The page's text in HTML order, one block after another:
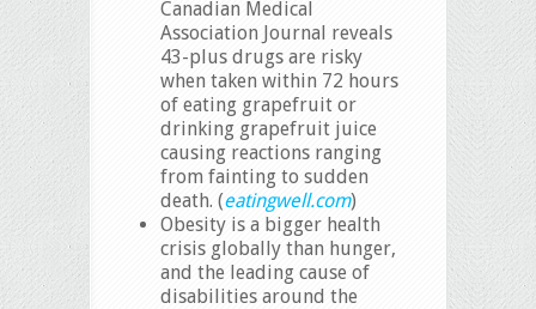
Canadian Medical
Association Journal reveals
43-plus drugs are risky
when taken within 72 hours
of eating grapefruit or
drinking grapefruit juice
causing reactions ranging
from fainting to sudden
death. (eatingwell.com)
Obesity is a bigger health
crisis globally than hunger,
and the leading cause of
disabilities around the